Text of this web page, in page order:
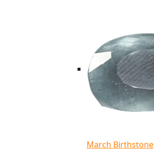
March Birthstone